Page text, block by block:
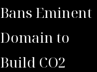
Bans Eminent
Domain to
Build CO2